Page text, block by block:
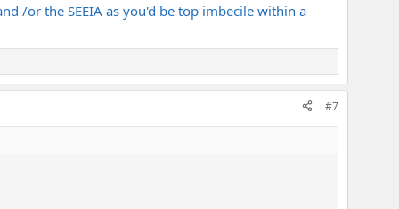
/or the SEEIA as you'd be top imbecile within a
#7